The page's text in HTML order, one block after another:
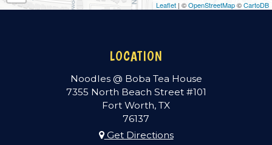
Leaflet | ©OpenStreetMap©CartoDB
LOCATION
Noodles @ Boba Tea House
7355 North Beach Street #101
Fort Worth, TX
76137
Get Directions